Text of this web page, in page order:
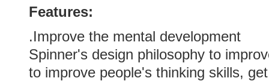
Features:
.Improve the mental development
Spinner's design philosophy to
to improve people's thinking skills,